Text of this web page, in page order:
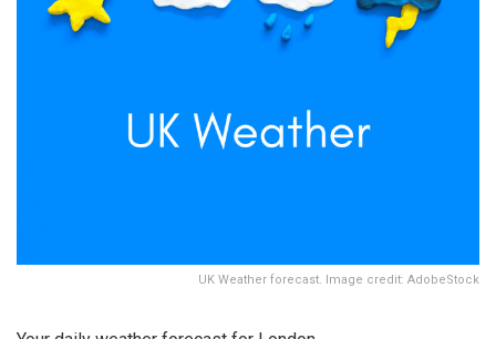
UK Weather forecast. Image credit: AdobeStock